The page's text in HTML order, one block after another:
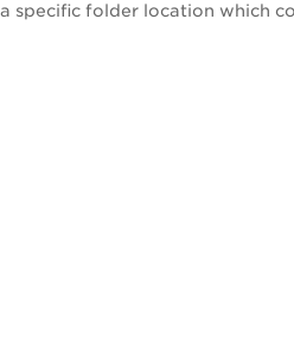
specific folder location which